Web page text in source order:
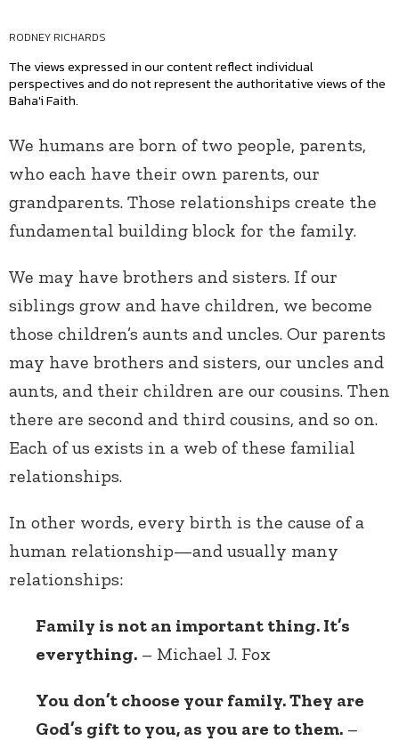
RODNEY RICHARDS
The views expressed in our content reflect individual
perspectives and do not represent the authoritative views of the
Baha'i Faith.
We humans are born of two people, parents,
who each have their own parents, our
grandparents. Those relationships create the
fundamental building block for the family.
We may have brothers and sisters. If our
siblings grow and have children, we become
those children’s aunts and uncles. Our parents
may have brothers and sisters, our uncles and
aunts, and their children are our cousins. Then
there are second and third cousins, and so on.
Each of us exists in a web of these familial
relationships.
In other words, every birth is the cause of a
human relationship—and usually many
relationships:
Family is not an important thing. It’s
everything. – Michael J. Fox
You don’t choose your family. They are
God’s gift to you, as you are to them. –